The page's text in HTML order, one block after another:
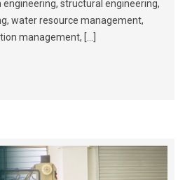
structural engineering,
water resource management,
management, […]